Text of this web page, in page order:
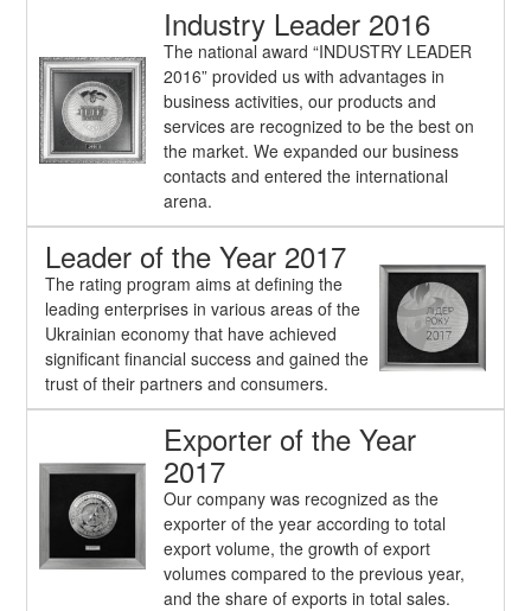
Industry Leader 2016
The national award “INDUSTRY LEADER
2016” provided us with advantages in
business activities, our products and
services are recognized to be the best on
the market. We expanded our business
contacts and entered the international
arena.
Leader of the Year 2017
The rating program aims at defining the
leading enterprises in various areas of the
Ukrainian economy that have achieved
significant financial success and gained the
trust of their partners and consumers.
Exporter of the Year
2017
Our company was recognized as the
exporter of the year according to total
export volume, the growth of export
volumes compared to the previous year,
and the share of exports in total sales.